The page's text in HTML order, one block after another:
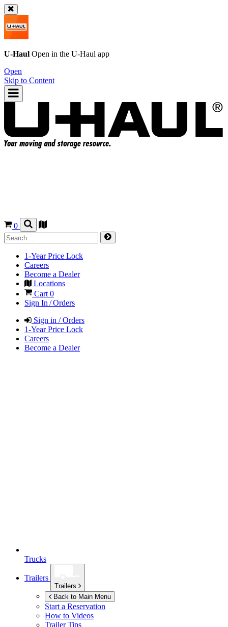
U-Haul Open in the U-Haul app
Open
Skip to Content
0
1-Year Price Lock
Careers
Become a Dealer
Locations
Cart 0
Sign In / Orders
Sign in / Orders
1-Year Price Lock
Careers
Become a Dealer
Trucks
Trailers
Trailers
Back to Main Menu
Start a Reservation
How to Videos
Trailer Tips